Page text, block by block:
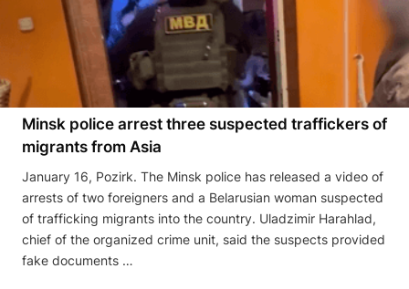
Minsk police arrest three suspected traffickers of
migrants from Asia
January 16, Pozirk. The Minsk police has released a video of
arrests of two foreigners and a Belarusian woman suspected
of trafficking migrants into the country. Uladzimir Harahlad,
chief of the organized crime unit, said the suspects provided
fake documents …